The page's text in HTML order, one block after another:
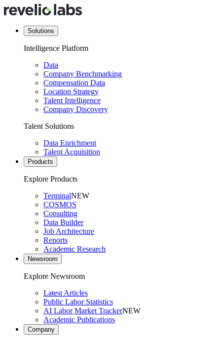
Solutions
Intelligence Platform
Data
Company Benchmarking
Compensation Data
Location Strategy
Talent Intelligence
Company Discovery
Talent Solutions
Data Enrichment
Talent Acquisition
Products
Explore Products
TerminalNEW
COSMOS
Consulting
Data Builder
Job Architecture
Reports
Academic Research
Newsroom
Explore Newsroom
Latest Articles
Public Labor Statistics
AI Labor Market TrackerNEW
Academic Publications
Company